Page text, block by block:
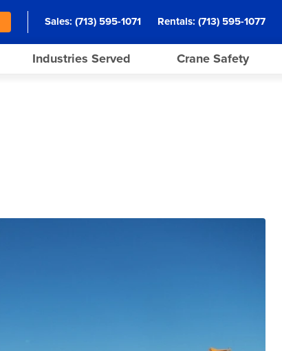
Sales: (713) 595-1071 Rentals: (713) 595-1077
Industries Served Crane Safety